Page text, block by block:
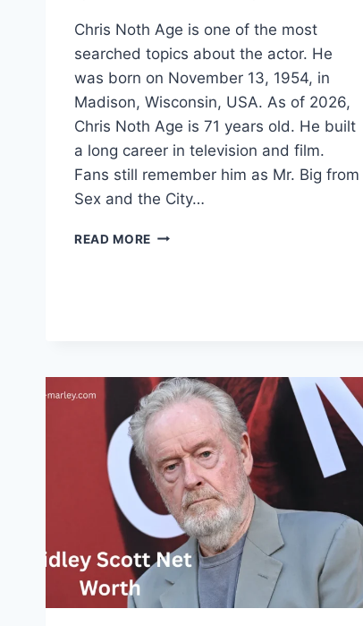
Chris Noth Age is one of the most
searched topics about the actor. He
was born on November 13, 1954, in
Madison, Wisconsin, USA. As of 2026,
Chris Noth Age is 71 years old. He built
a long career in television and film.
Fans still remember him as Mr. Big from
Sex and the City…
READ MORE CHRIS
AND
MORE